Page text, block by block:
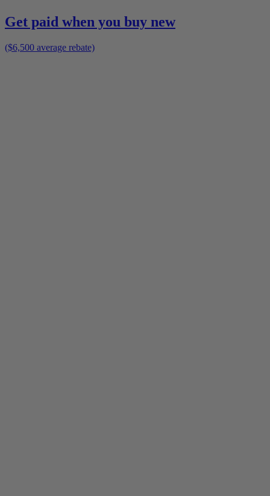
Get paid when you buy new
($6,500 average rebate)